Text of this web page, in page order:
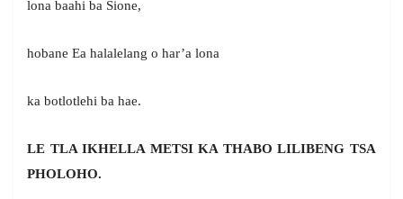
lona baahi ba Sione,
hobane Ea halalelang o har’a lona
ka botlotlehi ba hae.
LE TLA IKHELLA METSI KA THABO LILIBENG TSA
PHOLOHO.